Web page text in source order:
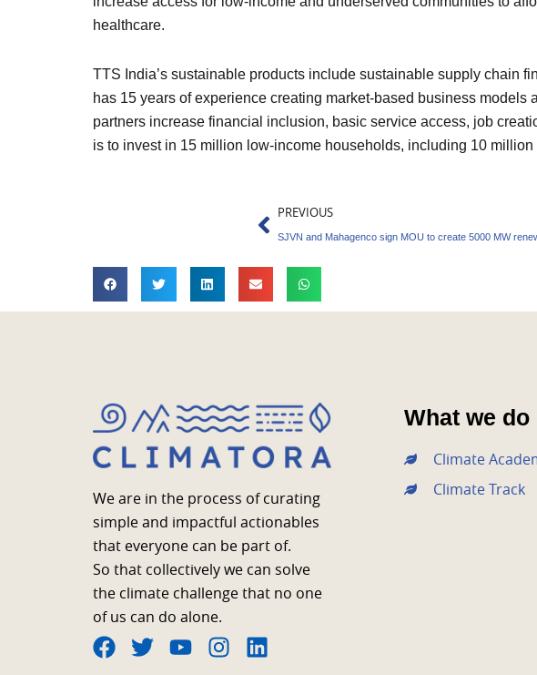
healthcare.
TTS India’s sustainable products include sustainable supply chain
has 15 years of experience creating market-based business
partners increase financial inclusion, basic service access, job
is to invest in 15 million low-income households, including 10 million
Prev
PREVIOUS
We are in the process of curating
simple and impactful actionables
that everyone can be part of.
So that collectively we can solve
the climate challenge that no one
of us can do alone.
F
T
Y
I
L
What we do
Climate
Climate Track